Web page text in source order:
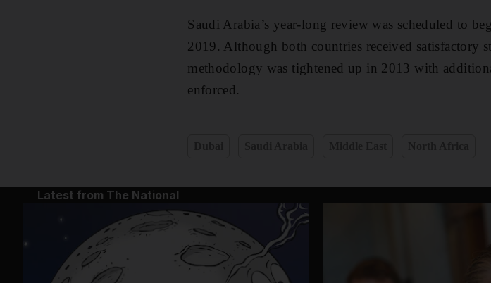
Saudi Arabia’s year-long review was scheduled to
2019. Although both countries received satisfactory
methodology was tightened up in 2013 with
enforced.
Latest from The National